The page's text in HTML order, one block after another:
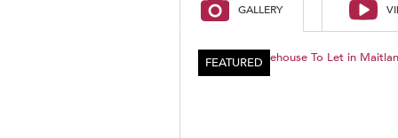
GALLERY
FEATURED